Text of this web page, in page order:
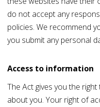
do not accept any
policies. We recommend
you submit any personal
Access to information
The Act gives you the
about you. Your right of